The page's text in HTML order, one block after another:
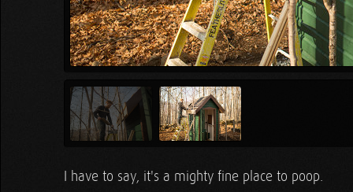
I have to say, it's a mighty fine place to poop.